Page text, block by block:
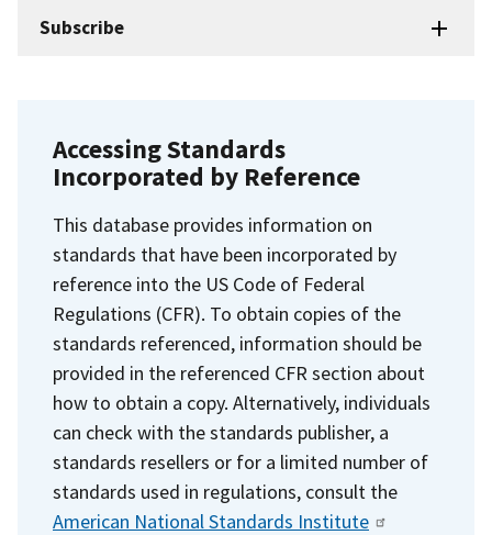
Subscribe
Accessing Standards
Incorporated by Reference
This database provides information on
standards that have been incorporated by
reference into the US Code of Federal
Regulations (CFR). To obtain copies of the
standards referenced, information should be
provided in the referenced CFR section about
how to obtain a copy. Alternatively, individuals
can check with the standards publisher, a
standards resellers or for a limited number of
standards used in regulations, consult the
American National Standards Institute